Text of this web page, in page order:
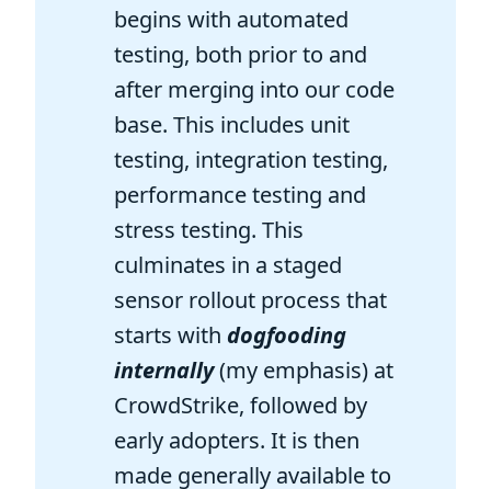
begins with automated
testing, both prior to and
after merging into our code
base. This includes unit
testing, integration testing,
performance testing and
stress testing. This
culminates in a staged
sensor rollout process that
starts with dogfooding
internally(my emphasis) at
CrowdStrike, followed by
early adopters. It is then
made generally available to